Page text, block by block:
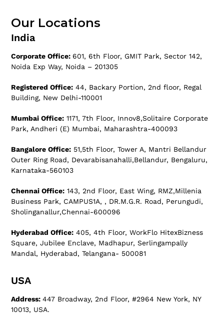
Our Locations
India
Corporate Office: 601, 6th Floor, GMIT Park, Sector 142,
Noida Exp Way, Noida – 201305
Registered Office: 44, Backary Portion, 2nd floor, Regal
Building, New Delhi-110001
Mumbai Office: 1171, 7th Floor, Innov8,Solitaire Corporate
Park, Andheri (E) Mumbai, Maharashtra-400093
Bangalore Office: 51,5th Floor, Tower A, Mantri Bellandur
Outer Ring Road, Devarabisanahalli,Bellandur, Bengaluru,
Karnataka-560103
Chennai Office: 143, 2nd Floor, East Wing, RMZ,Millenia
Business Park, CAMPUS1A, , DR.M.G.R. Road, Perungudi,
Sholinganallur,Chennai-600096
Hyderabad Office: 405, 4th Floor, WorkFlo HitexBizness
Square, Jubilee Enclave, Madhapur, Serlingampally
Mandal, Hyderabad, Telangana- 500081
USA
Address:447 Broadway, 2nd Floor, #2964 New York, NY
10013, USA.